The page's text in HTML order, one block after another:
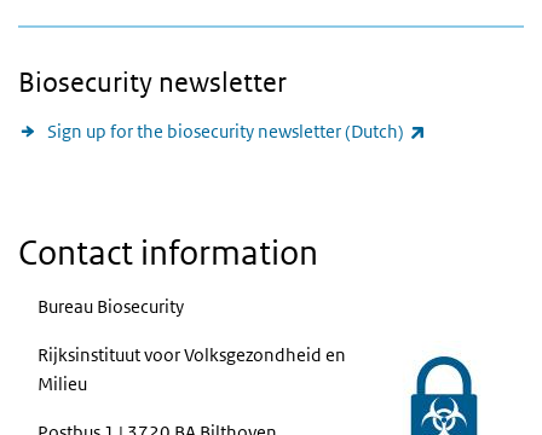
Biosecurity newsletter
Sign up for the biosecurity newsletter (Dutch)
Contact information
Bureau Biosecurity
Rijksinstituut voor Volksgezondheid en
Milieu